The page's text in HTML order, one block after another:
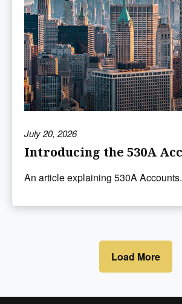
July 20, 2026
Introducing the 530A
An article explaining 530A Accounts.
Load More